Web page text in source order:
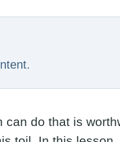
do that is